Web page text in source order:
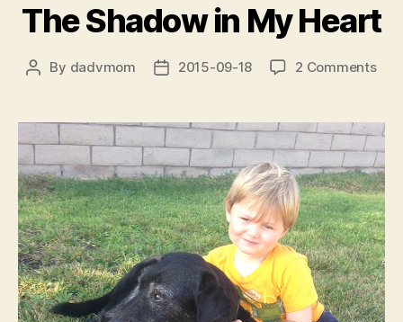
The Shadow in My Heart
Post
By dadvmom
Post2015-09-18 2 Commentson
in
My